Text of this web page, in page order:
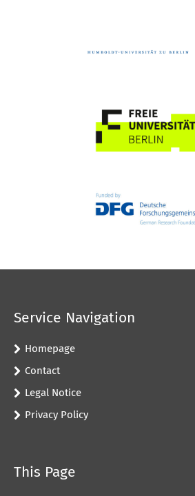
Service Navigation
Homepage
Contact
Legal Notice
Privacy Policy
This Page